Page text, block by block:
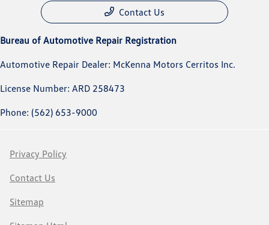
Contact Us
Bureau of Automotive Repair Registration
Automotive Repair Dealer: McKenna Motors Cerritos Inc.
License Number: ARD 258473
Phone: (562) 653-9000
Privacy Policy
Contact Us
Sitemap